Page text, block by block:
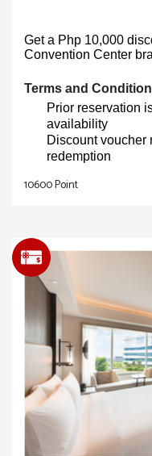
Get a Php 10,000
Convention Center
Terms and
Prior reservation
availability
Discount voucher
redemption
10600 Point